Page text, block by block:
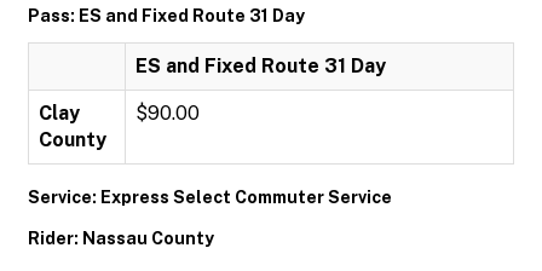
Pass: ES and Fixed Route 31 Day
ES and Fixed Route 31 Day
Clay
County
$90.00
Service: Express Select Commuter Service
Rider: Nassau County